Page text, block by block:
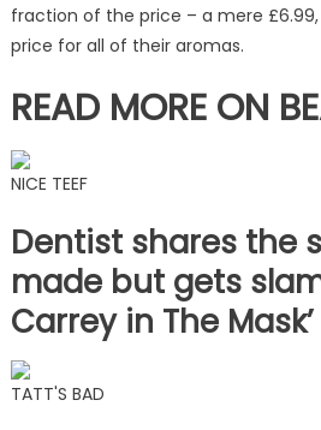
fraction of the price – a mere
price for all of their aromas.
READ MORE ON
NICE TEEF
Dentist shares the
made but gets
Carrey in The Mask’
TATT'S BAD